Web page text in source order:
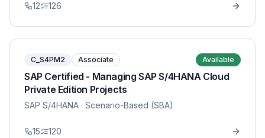
12 126
C_S4PM2 Associate Available
SAP Certified - Managing SAP S/4HANA Cloud
Private Edition Projects
SAP S/4HANA · Scenario-Based (SBA)
15 120